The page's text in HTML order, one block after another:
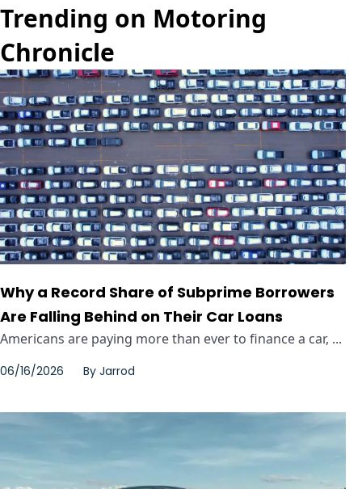
Trending on Motoring
Chronicle
Why a Record Share of Subprime Borrowers
Are Falling Behind on Their Car Loans
Americans are paying more than ever to finance a car, ...
06/16/2026 By Jarrod